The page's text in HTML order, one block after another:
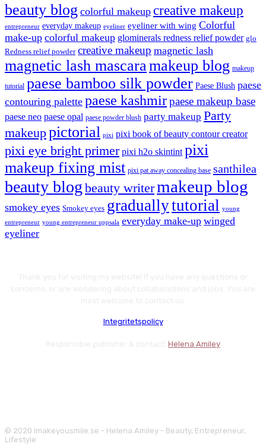
beauty blog colorful makeup creative makeup
entrepreneur everyday makeup eyeliner eyeliner with wing Colorful
make-up colorful makeup glominerals redness relief powder glo
Redness relief powder creative makeup magnetic lash
magnetic lash mascaramakeup blog makeup
tutorial paese bamboo silk powder Paese Blush paese
contouring palette paese kashmirpaese makeup base
paese neo paese opal paese powder blush party makeup Party
makeuppictorial pixi pixi book of beauty contour creator
pixi eye bright primer pixi h2o skintint pixi
makeup fixing mist pixi pat away concealing base santhilea
beauty blog beauty writermakeup blog
smokey eyes Smokey eyes graduallytutorial young
entrepreneur young entrepreneur uppsala everyday make-up winged
eyeliner
Integritetspolicy
Helena Amiley
© 2020 Imakeyousmile.se - Helena Amiley - Beauty, Entrepreneur,
Lifestyle